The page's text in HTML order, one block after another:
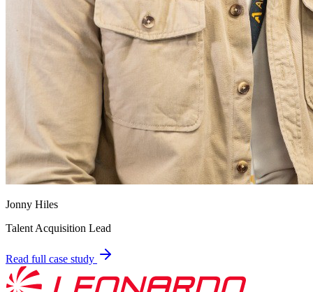
Jonny Hiles
Talent Acquisition Lead
Read full case study